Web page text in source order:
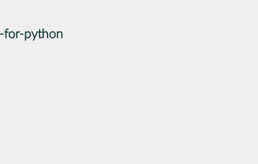
for-python